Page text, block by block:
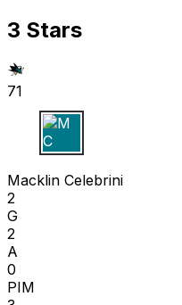
3 Stars
71
M C
Macklin Celebrini
2
G
2
A
0
PIM